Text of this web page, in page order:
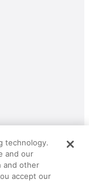
Gnome
Travelscape LLC.
technology.
and our
and other
accept our